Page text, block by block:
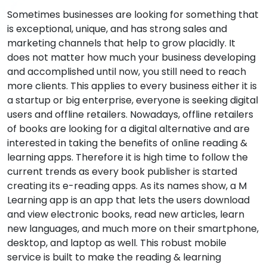
Sometimes businesses are looking for something that
is exceptional, unique, and has strong sales and
marketing channels that help to grow placidly. It
does not matter how much your business developing
and accomplished until now, you still need to reach
more clients. This applies to every business either it is
a startup or big enterprise, everyone is seeking digital
users and offline retailers. Nowadays, offline retailers
of books are looking for a digital alternative and are
interested in taking the benefits of online reading &
learning apps. Therefore it is high time to follow the
current trends as every book publisher is started
creating its e-reading apps. As its names show, a M
Learning app is an app that lets the users download
and view electronic books, read new articles, learn
new languages, and much more on their smartphone,
desktop, and laptop as well. This robust mobile
service is built to make the reading & learning